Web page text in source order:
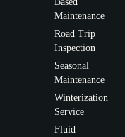
Maintenance
Road Trip
Inspection
Seasonal
Maintenance
Winterization
Service
Fluid